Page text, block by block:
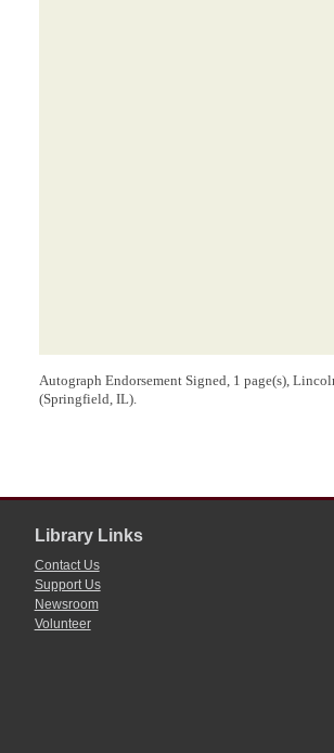
Autograph Endorsement Signed, 1 page(s),
(Springfield, IL).
Library Links
Contact Us
Support Us
Newsroom
Volunteer